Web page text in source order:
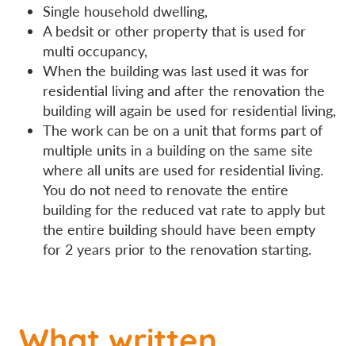
Single household dwelling,
A bedsit or other property that is used for
multi occupancy,
When the building was last used it was for
residential living and after the renovation the
building will again be used for residential living,
The work can be on a unit that forms part of
multiple units in a building on the same site
where all units are used for residential living.
You do not need to renovate the entire
building for the reduced vat rate to apply but
the entire building should have been empty
for 2 years prior to the renovation starting.